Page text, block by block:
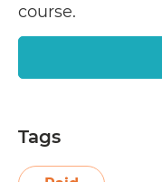
course.
Tags